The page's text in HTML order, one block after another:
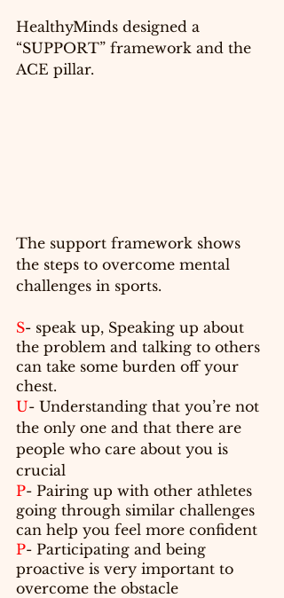
HealthyMinds designed a
“SUPPORT” framework and the
ACE pillar.
The support framework shows
the steps to overcome mental
challenges in sports.
S- speak up, Speaking up about
the problem and talking to others
can take some burden off your
chest.
U- Understanding that you’re not
the only one and that there are
people who care about you is
crucial
P- Pairing up with other athletes
going through similar challenges
can help you feel more confident
P- Participating and being
proactive is very important to
overcome the obstacle